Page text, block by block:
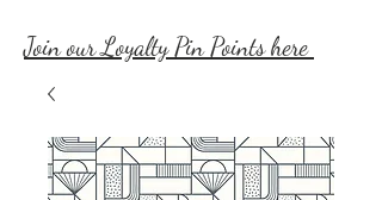
Join our Loyalty Pin Points here